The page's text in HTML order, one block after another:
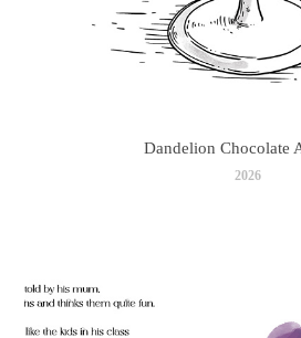
Dandelion Chocolate
2026